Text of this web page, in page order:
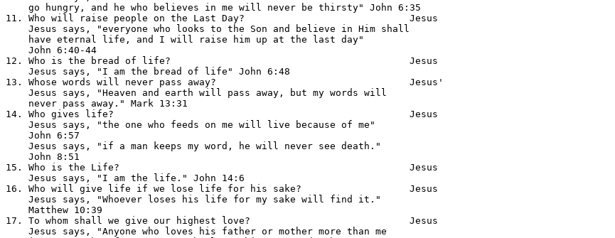
    go hungry, and he who believes in me will never be thirsty" John 6:35
11. Who will raise people on the Last Day?                             Jesus
    Jesus says, "everyone who looks to the Son and believe in Him shall
    have eternal life, and I will raise him up at the last day"
    John 6:40-44
12. Who is the bread of life?                                          Jesus
    Jesus says, "I am the bread of life" John 6:48
13. Whose words will never pass away?                                  Jesus'
    Jesus says, "Heaven and earth will pass away, but my words will
    never pass away." Mark 13:31
14. Who gives life?                                                    Jesus
    Jesus says, "the one who feeds on me will live because of me"
    John 6:57
    Jesus says, "if a man keeps my word, he will never see death."
    John 8:51
15. Who is the Life?                                                   Jesus
    Jesus says, "I am the life." John 14:6
16. Who will give life if we lose life for his sake?                   Jesus
    Jesus says, "Whoever loses his life for my sake will find it."
    Matthew 10:39
17. To whom shall we give our highest love?                            Jesus
    Jesus says, "Anyone who loves his father or mother more than me